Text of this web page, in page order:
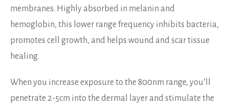
membranes. Highly absorbed in melanin and
hemoglobin, this lower range frequency inhibits bacteria,
promotes cell growth, and helps wound and scar tissue
healing.
When you increase exposure to the 800nm range, you’ll
penetrate 2-5cm into the dermal layer and stimulate the